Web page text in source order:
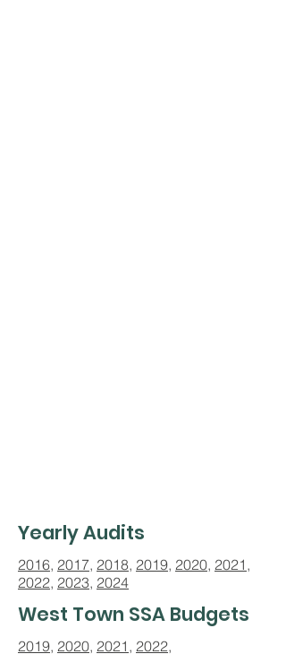
Yearly Audits
2016, 2017, 2018, 2019, 2020, 2021 ,
2022, 2023, 2024
West Town SSA Budgets
2019, 2020, 2021 , 2022,